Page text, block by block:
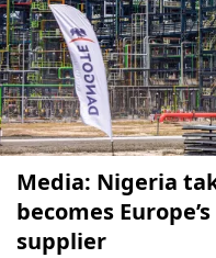
Media: Nigeria
becomes
supplier